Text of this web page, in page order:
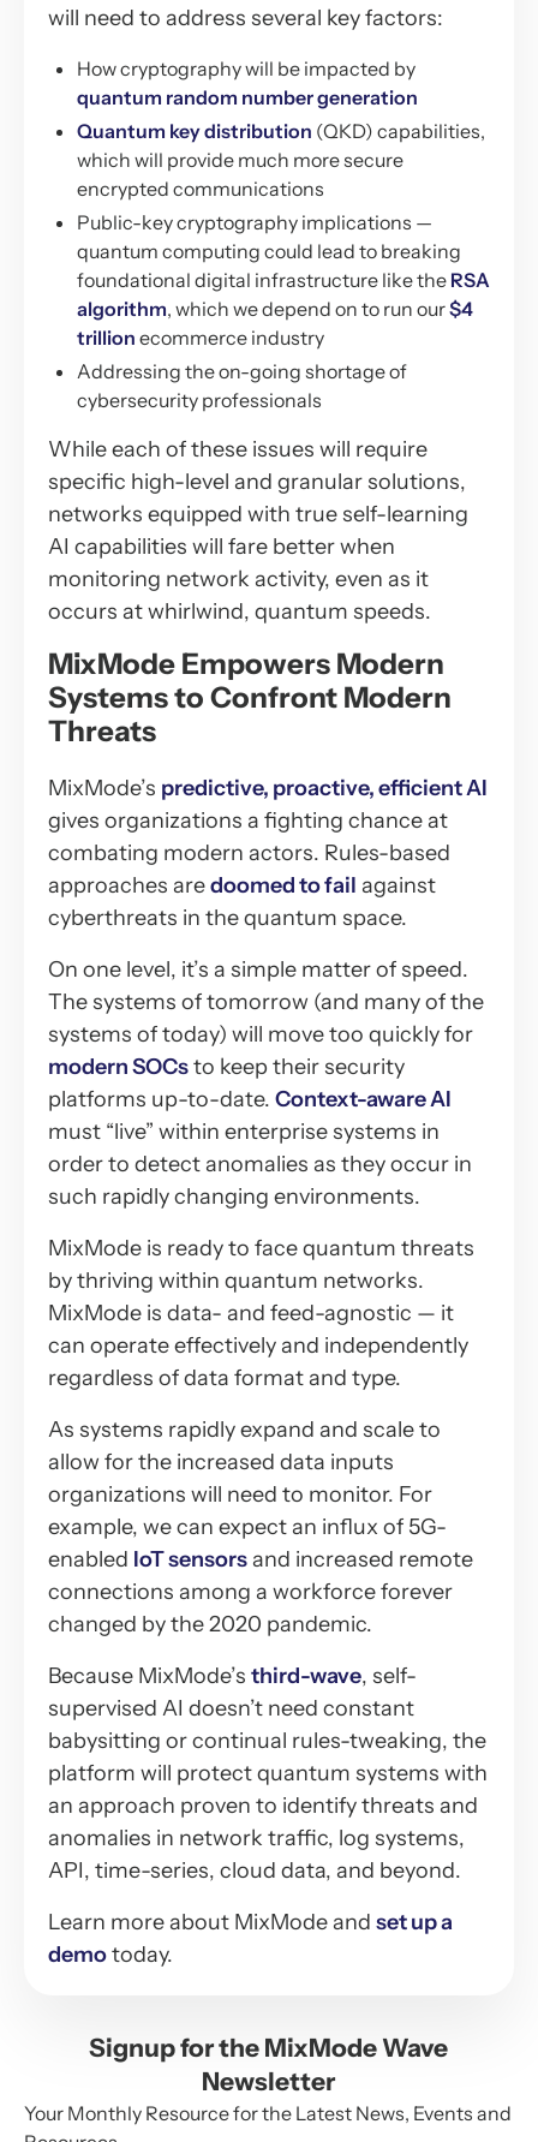
will need to address several key factors:
How cryptography will be impacted by
quantum random number generation
Quantum key distribution (QKD) capabilities,
which will provide much more secure
encrypted communications
Public-key cryptography implications —
quantum computing could lead to breaking
foundational digital infrastructure like the RSA
algorithm, which we depend on to run our$4
trillion ecommerce industry
Addressing the on-going shortage of
cybersecurity professionals
While each of these issues will require
specific high-level and granular solutions,
networks equipped with true self-learning
AI capabilities will fare better when
monitoring network activity, even as it
occurs at whirlwind, quantum speeds.
MixMode Empowers Modern
Systems to Confront Modern
Threats
MixMode’s predictive, proactive, efficient AI
gives organizations a fighting chance at
combating modern actors. Rules-based
approaches aredoomed to fail against
cyberthreats in the quantum space.
On one level, it’s a simple matter of speed.
The systems of tomorrow (and many of the
systems of today) will move too quickly for
modern SOCsto keep their security
platforms up-to-date. Context-aware AI
must “live” within enterprise systems in
order to detect anomalies as they occur in
such rapidly changing environments.
MixMode is ready to face quantum threats
by thriving within quantum networks.
MixMode is data- and feed-agnostic — it
can operate effectively and independently
regardless of data format and type.
As systems rapidly expand and scale to
allow for the increased data inputs
organizations will need to monitor. For
example, we can expect an influx of 5G-
enabled IoT sensorsand increased remote
connections among a workforce forever
changed by the 2020 pandemic.
Because MixMode’s third-wave, self-
supervised AI doesn’t need constant
babysitting or continual rules-tweaking, the
platform will protect quantum systems with
an approach proven to identify threats and
anomalies in network traffic, log systems,
API, time-series, cloud data, and beyond.
Learn more about MixMode and set up a
demotoday.
Signup for the MixMode Wave
Newsletter
Your Monthly Resource for the Latest News, Events and